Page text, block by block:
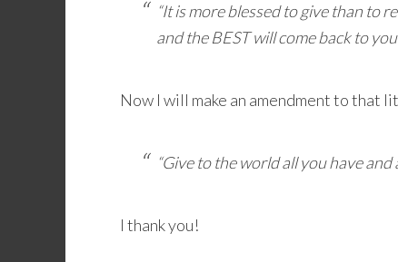
“It is more blessed to give than to
and the BEST will come back to
Now I will make an amendment to that
“Give to the world all you have
I thank you!